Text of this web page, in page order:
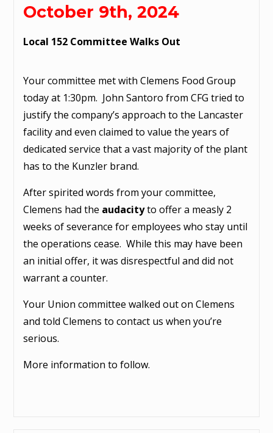
October 9th, 2024
Local 152 Committee Walks Out
Your committee met with Clemens Food Group
today at 1:30pm. John Santoro from CFG tried to
justify the company’s approach to the Lancaster
facility and even claimed to value the years of
dedicated service that a vast majority of the plant
has to the Kunzler brand.
After spirited words from your committee,
Clemens had the audacityto offer a measly 2
weeks of severance for employees who stay until
the operations cease. While this may have been
an initial offer, it was disrespectful and did not
warrant a counter.
Your Union committee walked out on Clemens
and told Clemens to contact us when you’re
serious.
More information to follow.